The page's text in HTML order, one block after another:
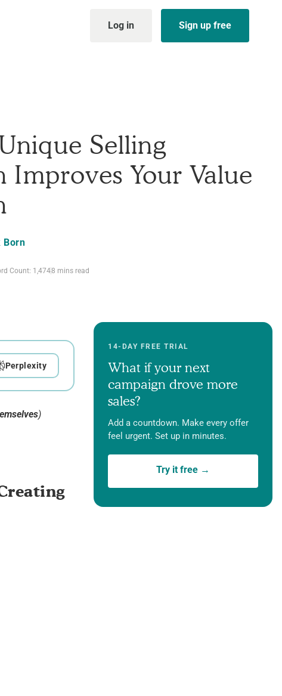
Log in Sign up free
Selling
Improves Your Value
Born
Count: 1,4748 mins read
Perplexity
)
14-DAY FREE TRIAL
What if your next
campaign drove more
sales?
Add a countdown. Make every offer
feel urgent. Set up in minutes.
Try it free →